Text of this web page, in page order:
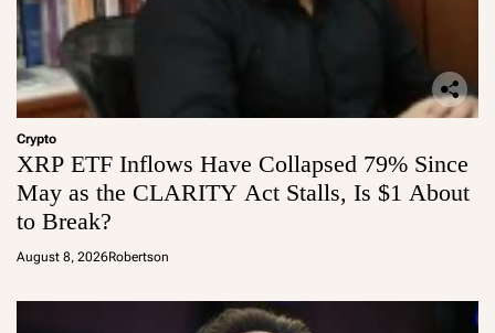
Crypto
XRP ETF Inflows Have Collapsed 79% Since
May as the CLARITY Act Stalls, Is $1 About
to Break?
August 8, 2026Robertson